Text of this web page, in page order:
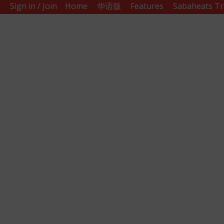
Sign in / Join Home 华语版 Features Sabaheats